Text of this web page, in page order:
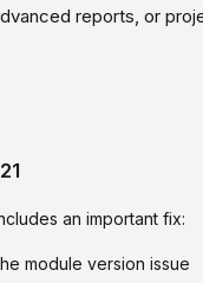
reports, or
an important fix:
module version issue